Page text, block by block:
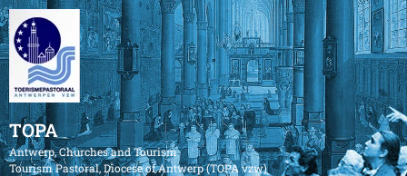
TOPA
Antwerp, Churches and Tourism
Tourism Pastoral, Diocese of Antwerp (TOPA vzw)